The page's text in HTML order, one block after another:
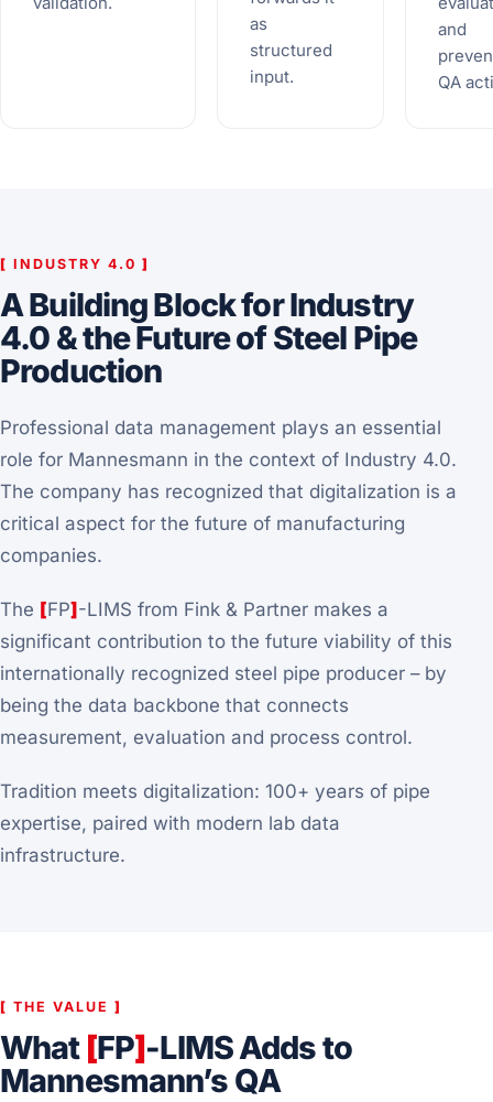
as
structured
input.
and
QA
[ INDUSTRY 4.0 ]
A Building Block for Industry
4.0 & the Future of Steel Pipe
Production
Professional data management plays an essential
role for Mannesmann in the context of Industry 4.0.
The company has recognized that digitalization is a
critical aspect for the future of manufacturing
companies.
The [FP] -LIMS from Fink & Partner makes a
significant contribution to the future viability of this
internationally recognized steel pipe producer – by
being the data backbone that connects
measurement, evaluation and process control.
Tradition meets digitalization: 100+ years of pipe
expertise, paired with modern lab data
infrastructure.
[ THE VALUE ]
What [FP]-LIMS Adds to
Mannesmann’s QA